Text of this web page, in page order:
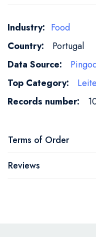
More
Information
Food
Portugal
Terms of Order
Reviews